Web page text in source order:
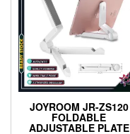
JOYROOM JR-ZS120
FOLDABLE
ADJUSTABLE PLATE